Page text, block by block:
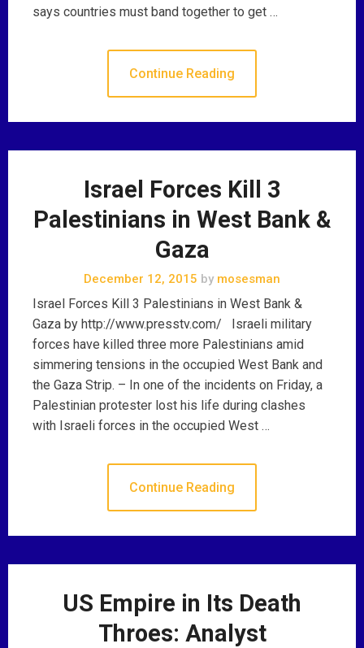
says countries must band together to get …
Continue Reading
Israel Forces Kill 3
Palestinians in West Bank &
Gaza
December 12, 2015 by mosesman
Israel Forces Kill 3 Palestinians in West Bank &
Gaza by http://www.presstv.com/ Israeli military
forces have killed three more Palestinians amid
simmering tensions in the occupied West Bank and
the Gaza Strip. – In one of the incidents on Friday, a
Palestinian protester lost his life during clashes
with Israeli forces in the occupied West …
Continue Reading
US Empire in Its Death
Throes: Analyst